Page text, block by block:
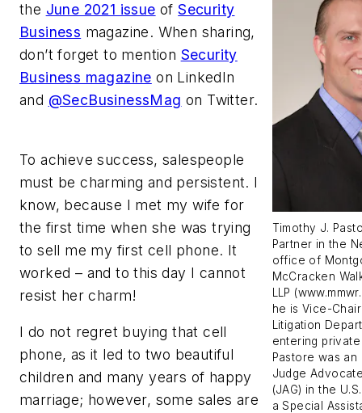
Timothy J.
Partner in the
office of
McCracken
LLP
he is Vice-
Litigation
entering
Pastore was
Judge
(JAG) in the
a Special
the June 2021 issue ofSecurity
Business magazine. When sharing,
don’t forget to mention Security
Business magazine on LinkedIn
and @SecBusinessMag on Twitter.
To achieve success, salespeople
must be charming and persistent. I
know, because I met my wife for
the first time when she was trying
to sell me my first cell phone. It
worked – and to this day I cannot
resist her charm!
I do not regret buying that cell
phone, as it led to two beautiful
children and many years of happy
marriage; however, some sales are